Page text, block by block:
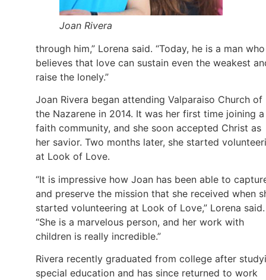
Joan Rivera
through him,” Lorena said. “Today, he is a man who
believes that love can sustain even the weakest
raise the lonely.”
Joan Rivera began attending Valparaiso Church of
the Nazarene in 2014. It was her first time joining a
faith community, and she soon accepted Christ as
her savior. Two months later, she started
at Look of Love.
“It is impressive how Joan has been able to
and preserve the mission that she received when
started volunteering at Look of Love,” Lorena said.
“She is a marvelous person, and her work with
children is really incredible.”
Rivera recently graduated from college after
special education and has since returned to work